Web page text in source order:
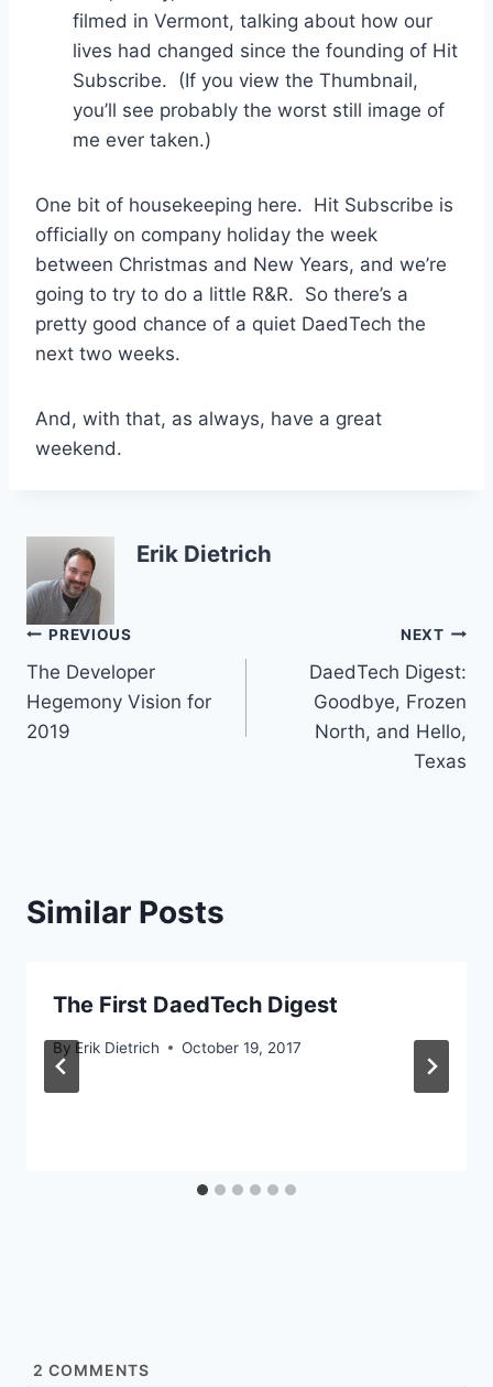
filmed in Vermont, talking about how our
lives had changed since the founding of Hit
Subscribe. (If you view the Thumbnail,
you’ll see probably the worst still image of
me ever taken.)
One bit of housekeeping here. Hit Subscribe is
officially on company holiday the week
between Christmas and New Years, and we’re
going to try to do a little R&R. So there’s a
pretty good chance of a quiet DaedTech the
next two weeks.
And, with that, as always, have a great
weekend.
Erik Dietrich
Post
navigation
PREVIOUS
The Developer
Hegemony Vision for
2019
NEXT
DaedTech Digest:
Goodbye, Frozen
North, and Hello,
Texas
Similar Posts
The First DaedTech Digest
By Erik Dietrich October 19, 2017
2 COMMENTS